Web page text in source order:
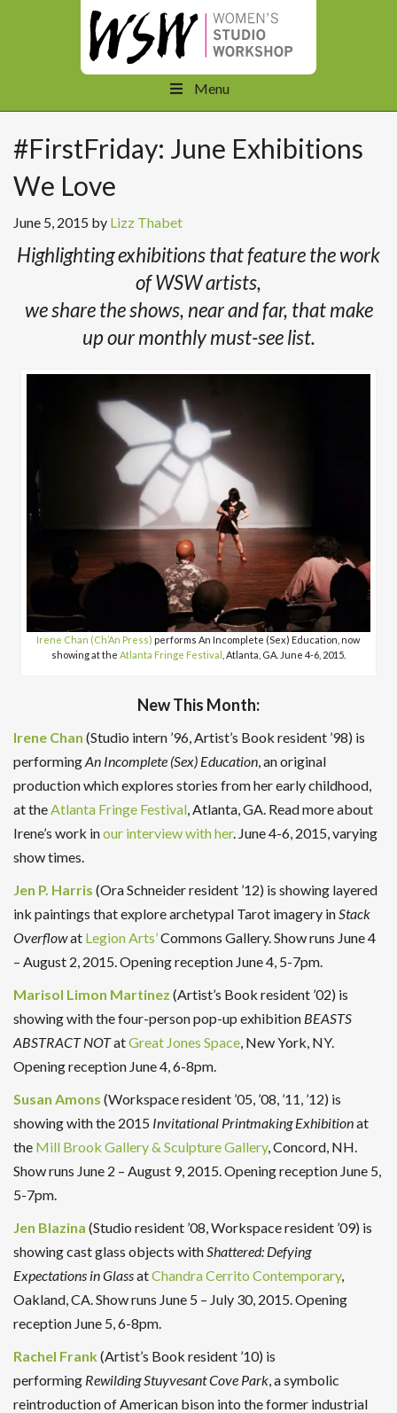
Menu
#FirstFriday: June Exhibitions
We Love
June 5, 2015 by Lizz Thabet
Highlighting exhibitions that feature the work
of WSW artists,
we share the shows, near and far, that make
up our monthly must-see list.
Irene Chan (Ch’An Press) performs An Incomplete (Sex) Education, now
showing at the Atlanta Fringe Festival , Atlanta, GA. June 4-6, 2015.
New This Month:
Irene Chan (Studio intern ’96, Artist’s Book resident ’98) is
performingAn Incomplete (Sex) Education, an original
production which explores stories from her early childhood,
at theAtlanta Fringe Festival, Atlanta, GA. Read more about
Irene’s work inour interview with her. June 4-6, 2015, varying
show times.
Jen P. Harris (Ora Schneider resident ’12) is showing layered
ink paintings that explore archetypal Tarot imagery inStack
Overflowat Legion Arts’Commons Gallery. Show runs June 4
– August 2, 2015. Opening reception June 4, 5-7pm.
Marisol Limon Martinez (Artist’s Book resident ’02) is
showing with the four-person pop-up exhibition BEASTS
ABSTRACT NOTatGreat Jones Space, New York, NY.
Opening reception June 4, 6-8pm.
Susan Amons (Workspace resident ’05, ’08, ’11, ’12) is
showing with the 2015 Invitational Printmaking Exhibitionat
the Mill Brook Gallery & Sculpture Gallery, Concord, NH.
Show runs June 2 – August 9, 2015. Opening reception June 5,
5-7pm.
Jen Blazina (Studio resident ’08, Workspace resident ’09) is
showing cast glass objects withShattered: Defying
Expectations in GlassatChandra Cerrito Contemporary,
Oakland, CA. Show runs June 5 – July 30, 2015. Opening
reception June 5, 6-8pm.
Rachel Frank(Artist’s Book resident ’10) is
performing Rewilding Stuyvesant Cove Park, a symbolic
reintroduction of American bison into the former industrial